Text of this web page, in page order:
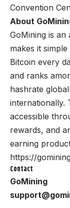
Convention
About
GoMining is
makes it
Bitcoin every
and ranks
hashrate
internationally.
accessible
rewards, and
earning
https://
Contact
GoMining